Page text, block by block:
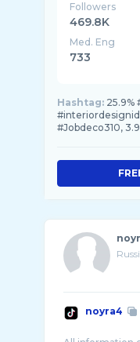
Followers
469.8K
Med. Eng
733
Hashtag: 25.9%
#Jobdeco310,
noyra4